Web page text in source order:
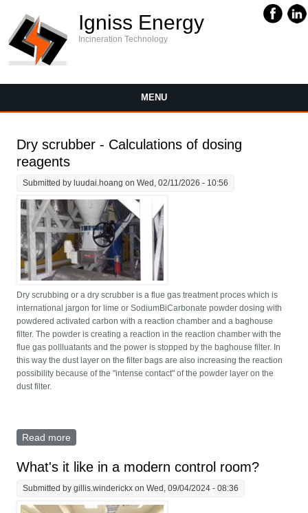
Igniss Energy
Incineration Technology
MENU
Dry scrubber - Calculations of dosing
reagents
Submitted by luudai.hoang on Wed, 02/11/2026 - 10:56
Dry scrubbing or a dry scrubber is a flue gas treatment proces which is
international jargon for lime or SodiumBiCarbonate powder dosing with
powdered activated carbon with a reaction chamber and a baghouse
filter. The powder is creating a reaction in the reaction chamber with the
flue gas pollluatants and the power is stopped by the baghouse filter. In
this way the dust layer on the filter bags are also increasing the reaction
possibility because of the "intense contact" of the powder layer on the
dust filter.
Read more
What's it like in a modern control room?
Submitted bygillis.winderickx on Wed, 09/04/2024 - 08:36